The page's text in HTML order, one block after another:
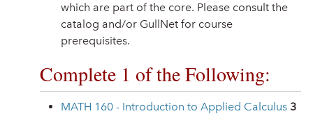
which are part of the core. Please consult the
catalog and/or GullNet for course
prerequisites.
Complete 1 of the Following:
MATH 160 - Introduction to Applied Calculus 3